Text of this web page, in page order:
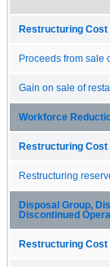
Restructuring Cost
Proceeds from sale
Gain on sale of
Workforce
Restructuring Cost
Restructuring
Disposal Group,
Discontinued
Restructuring Cost